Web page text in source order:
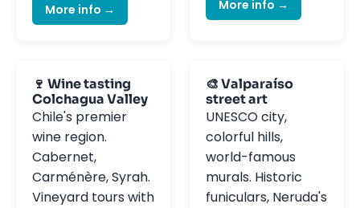
More info → More info →
🍷 Wine tasting
Colchagua Valley
Chile's premier
wine region.
Cabernet,
Carménère, Syrah.
Vineyard tours with
🎨 Valparaíso
street art
UNESCO city,
colorful hills,
world-famous
murals. Historic
funiculars, Neruda's